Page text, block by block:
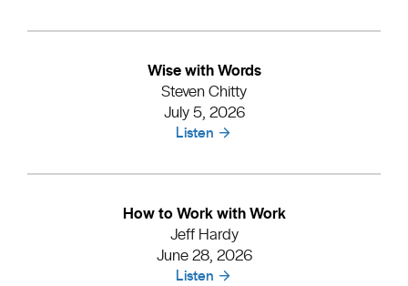
Wise with Words
Steven Chitty
July 5, 2026
Listen
How to Work with Work
Jeff Hardy
June 28, 2026
Listen